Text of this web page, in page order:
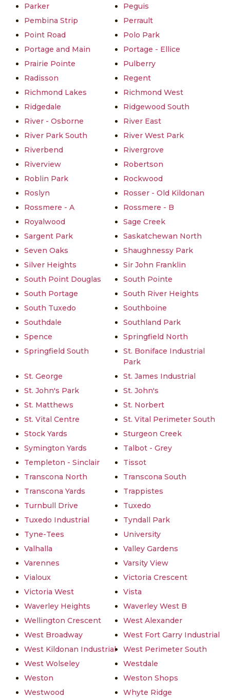
Parker
Peguis
Pembina Strip
Perrault
Point Road
Polo Park
Portage and Main
Portage - Ellice
Prairie Pointe
Pulberry
Radisson
Regent
Richmond Lakes
Richmond West
Ridgedale
Ridgewood South
River - Osborne
River East
River Park South
River West Park
Riverbend
Rivergrove
Riverview
Robertson
Roblin Park
Rockwood
Roslyn
Rosser - Old Kildonan
Rossmere - A
Rossmere - B
Royalwood
Sage Creek
Sargent Park
Saskatchewan North
Seven Oaks
Shaughnessy Park
Silver Heights
Sir John Franklin
South Point Douglas
South Pointe
South Portage
South River Heights
South Tuxedo
Southboine
Southdale
Southland Park
Spence
Springfield North
Springfield South
St. Boniface Industrial
Park
St. George
St. James Industrial
St. John's Park
St. John's
St. Matthews
St. Norbert
St. Vital Centre
St. Vital Perimeter South
Stock Yards
Sturgeon Creek
Symington Yards
Talbot - Grey
Templeton - Sinclair
Tissot
Transcona North
Transcona South
Transcona Yards
Trappistes
Turnbull Drive
Tuxedo
Tuxedo Industrial
Tyndall Park
Tyne-Tees
University
Valhalla
Valley Gardens
Varennes
Varsity View
Vialoux
Victoria Crescent
Victoria West
Vista
Waverley Heights
Waverley West B
Wellington Crescent
West Alexander
West Broadway
West Fort Garry Industrial
West Kildonan Industrial
West Perimeter South
West Wolseley
Westdale
Weston
Weston Shops
Westwood
Whyte Ridge